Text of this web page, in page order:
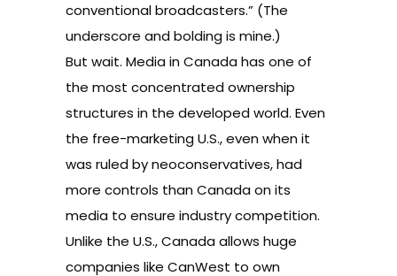
conventional broadcasters.” (The
underscore and bolding is mine.)
But wait. Media in Canada has one of
the most concentrated ownership
structures in the developed world. Even
the free-marketing U.S., even when it
was ruled by neoconservatives, had
more controls than Canada on its
media to ensure industry competition.
Unlike the U.S., Canada allows huge
companies like CanWest to own